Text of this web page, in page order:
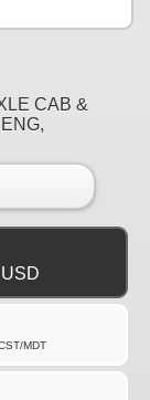
CAB &
USD
MDT